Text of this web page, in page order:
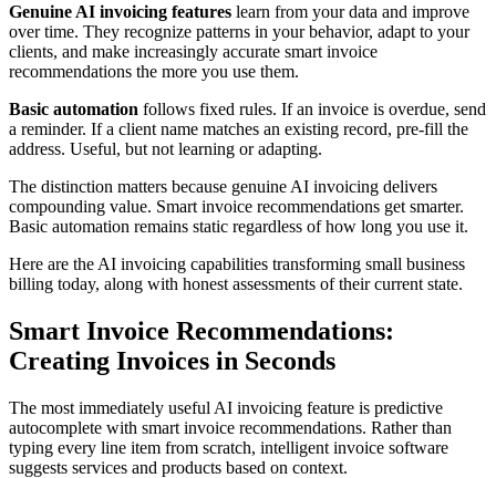
Genuine AI invoicing features learn from your data and improve
over time. They recognize patterns in your behavior, adapt to your
clients, and make increasingly accurate smart invoice
recommendations the more you use them.
Basic automation follows fixed rules. If an invoice is overdue, send
a reminder. If a client name matches an existing record, pre-fill the
address. Useful, but not learning or adapting.
The distinction matters because genuine AI invoicing delivers
compounding value. Smart invoice recommendations get smarter.
Basic automation remains static regardless of how long you use it.
Here are the AI invoicing capabilities transforming small business
billing today, along with honest assessments of their current state.
Smart Invoice Recommendations:
Creating Invoices in Seconds
The most immediately useful AI invoicing feature is predictive
autocomplete with smart invoice recommendations. Rather than
typing every line item from scratch, intelligent invoice software
suggests services and products based on context.